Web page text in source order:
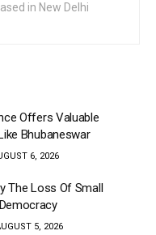
in New Delhi
Offers Valuable
Bhubaneswar
6, 2026
The Loss Of Small
5, 2026